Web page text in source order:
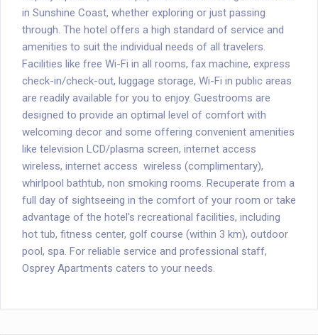
in Sunshine Coast, whether exploring or just passing
through. The hotel offers a high standard of service and
amenities to suit the individual needs of all travelers.
Facilities like free Wi-Fi in all rooms, fax machine, express
check-in/check-out, luggage storage, Wi-Fi in public areas
are readily available for you to enjoy. Guestrooms are
designed to provide an optimal level of comfort with
welcoming decor and some offering convenient amenities
like television LCD/plasma screen, internet access 
wireless, internet access  wireless (complimentary),
whirlpool bathtub, non smoking rooms. Recuperate from a
full day of sightseeing in the comfort of your room or take
advantage of the hotel's recreational facilities, including
hot tub, fitness center, golf course (within 3 km), outdoor
pool, spa. For reliable service and professional staff,
Osprey Apartments caters to your needs.